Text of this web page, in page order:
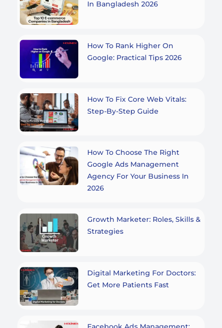
In Bangladesh 2026
How To Rank Higher On
Google: Practical Tips 2026
How To Fix Core Web Vitals:
Step-By-Step Guide
How To Choose The Right
Google Ads Management
Agency For Your Business In
2026
Growth Marketer: Roles, Skills &
Strategies
Digital Marketing For Doctors:
Get More Patients Fast